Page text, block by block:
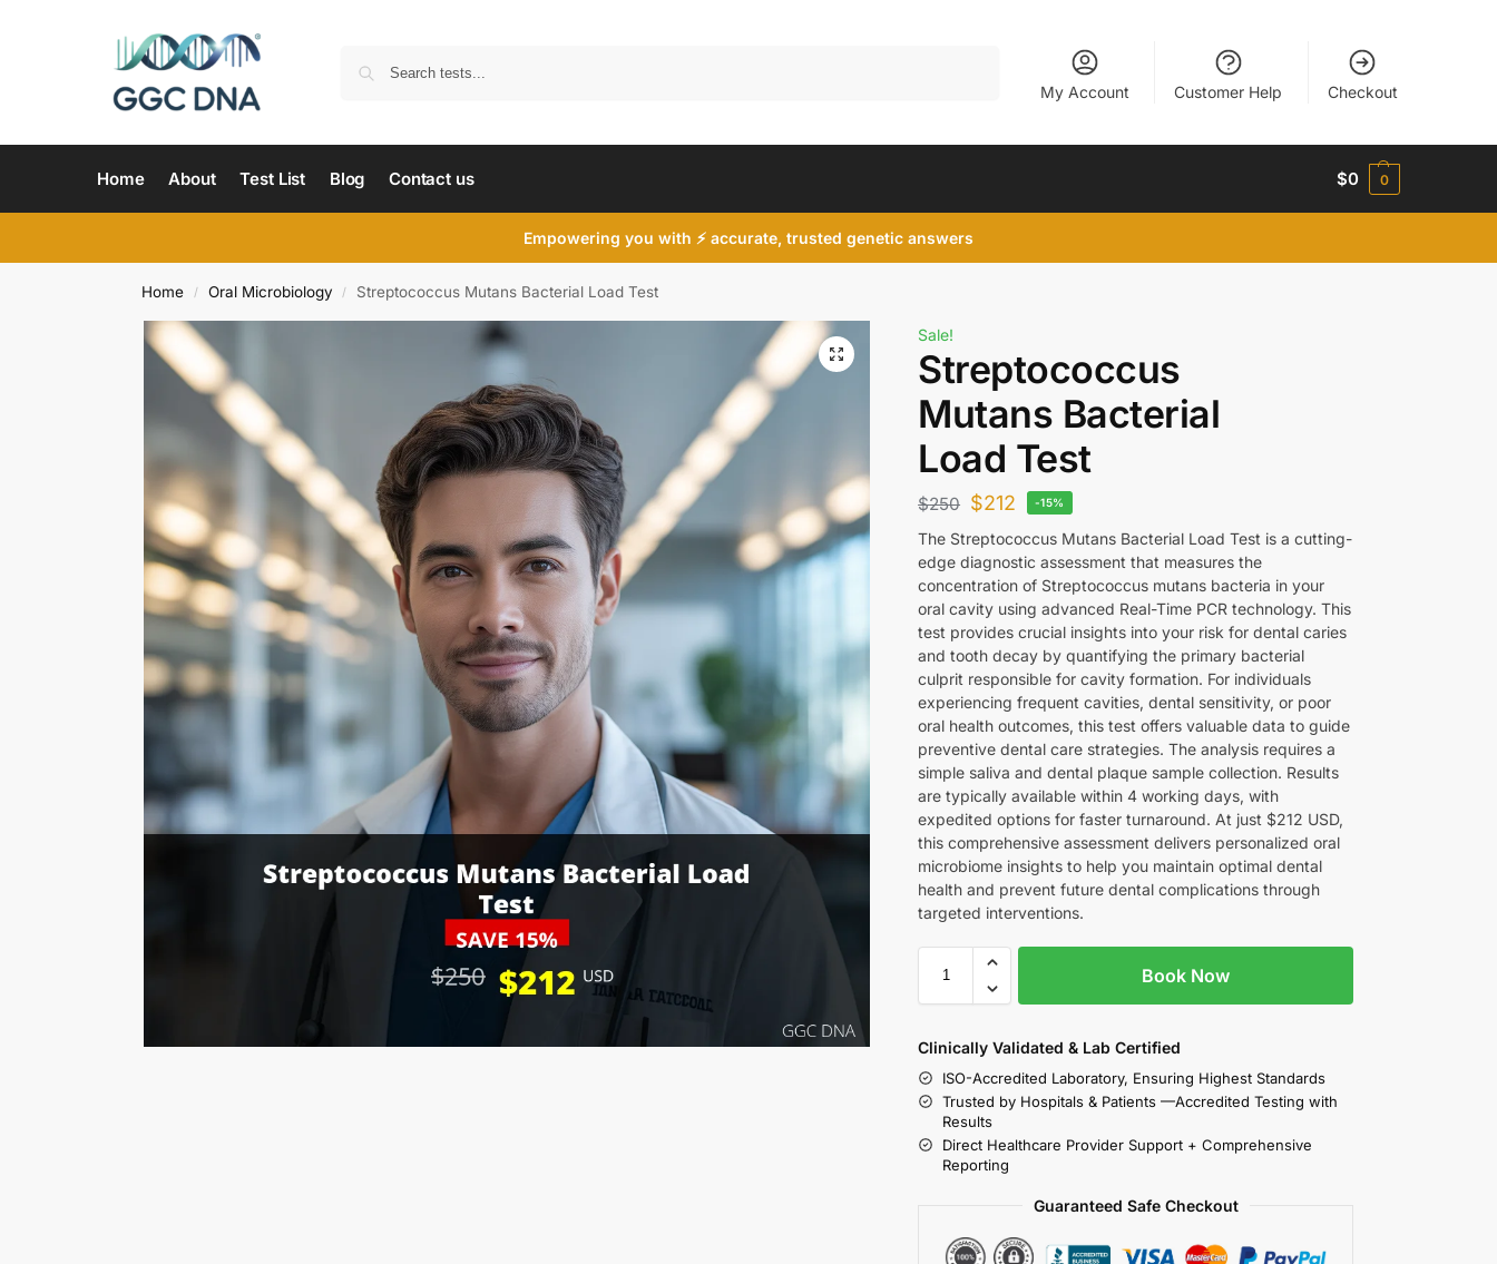
My Account Customer Help Checkout
Home About Test List Blog Contact us $0 0
Empowering you with ⚡ accurate, trusted genetic answers
Home / Oral Microbiology / Streptococcus Mutans Bacterial Load Test
Sale!
Streptococcus
Mutans Bacterial
Load Test
$250 $212 -15%
The Streptococcus Mutans Bacterial Load Test is a cutting-
edge diagnostic assessment that measures the
concentration of Streptococcus mutans bacteria in your
oral cavity using advanced Real-Time PCR technology. This
test provides crucial insights into your risk for dental caries
and tooth decay by quantifying the primary bacterial
culprit responsible for cavity formation. For individuals
experiencing frequent cavities, dental sensitivity, or poor
oral health outcomes, this test offers valuable data to guide
preventive dental care strategies. The analysis requires a
simple saliva and dental plaque sample collection. Results
are typically available within 4 working days, with
expedited options for faster turnaround. At just $212 USD,
this comprehensive assessment delivers personalized oral
microbiome insights to help you maintain optimal dental
health and prevent future dental complications through
targeted interventions.
Book Now
Clinically Validated & Lab Certified
ISO-Accredited Laboratory, Ensuring Highest Standards
Trusted by Hospitals & Patients —Accredited Testing with
Results
Direct Healthcare Provider Support + Comprehensive
Reporting
Guaranteed Safe Checkout